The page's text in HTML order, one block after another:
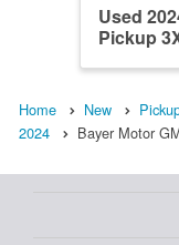
Used
Pickup
Home New
2024
Bayer Motor